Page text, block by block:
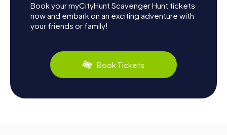
Book your myCityHunt Scavenger Hunt tickets
now and embark on an exciting adventure with
your friends or family!
Book Tickets